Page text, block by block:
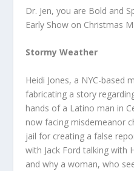
Dr. Jen, you are Bold and
Early Show on Christmas
Stormy Weather
Heidi Jones, a NYC-
fabricating a story
hands of a Latino man in
now facing misdemeanor
jail for creating a false
with Jack Ford talking with
and why a woman, who